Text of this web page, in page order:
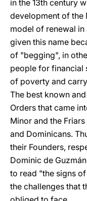
in the 13th century
development of the
model of renewal
given this name
of "begging", in
people for financial
of poverty and
The best known
Orders that came
Minor and the
and Dominicans.
their Founders,
Dominic de
to read "the signs
the challenges that